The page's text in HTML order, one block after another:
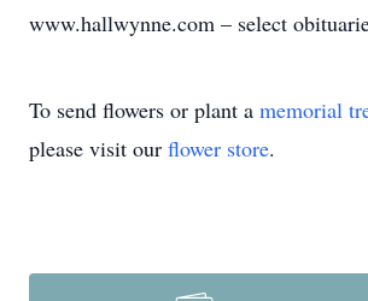
www.hallwynne.com – select
To send flowers or plant a memorial
please visit our flower store.